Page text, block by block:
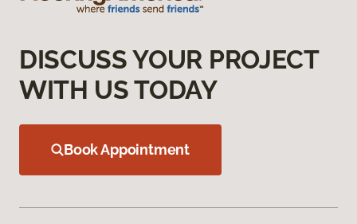
DISCUSS YOUR PROJECT
WITH US TODAY
Book Appointment